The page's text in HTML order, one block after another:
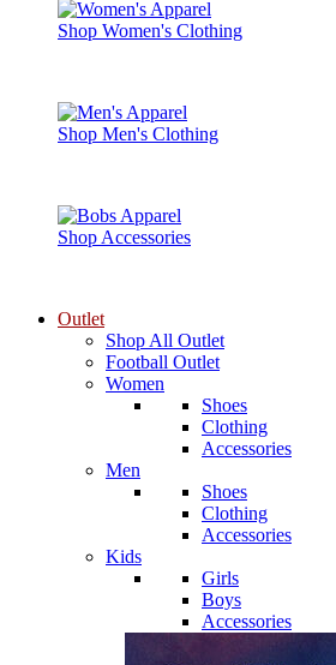
Shop Women's Clothing
Shop Men's Clothing
Shop Accessories
Outlet
Shop All Outlet
Football Outlet
Women
Shoes
Clothing
Accessories
Men
Shoes
Clothing
Accessories
Kids
Girls
Boys
Accessories